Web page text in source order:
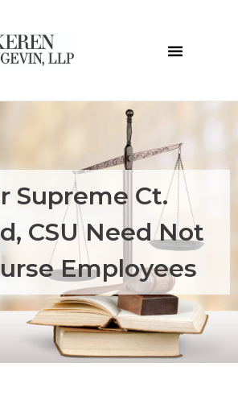
Supreme Ct.
CSU Need Not
Employees